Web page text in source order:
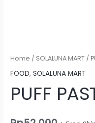
Home / SOLALUNA MART /
FOOD,SOLALUNA MART
PUFF